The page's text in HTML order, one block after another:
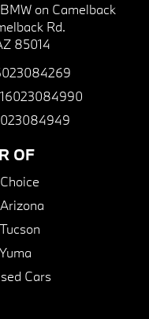
on Camelback
Rd.
85014
OF
Cars